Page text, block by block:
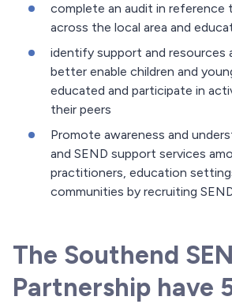
complete an audit in reference
across the local area and
identify support and resources
better enable children and
educated and participate in
their peers
Promote awareness and
and SEND support services
practitioners, education
communities by recruiting
The Southend
Partnership have